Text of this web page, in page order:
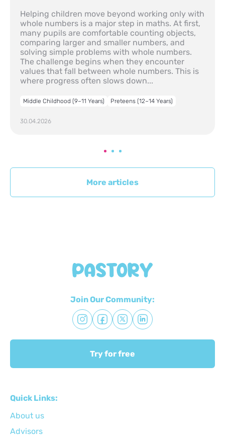
Helping children move beyond working only with
whole numbers is a major step in maths. At first,
many pupils are comfortable counting objects,
comparing larger and smaller numbers, and
solving simple problems with whole numbers.
The challenge begins when they encounter
values that fall between whole numbers. This is
where progress often slows down...
Middle Childhood (9–11 Years) Preteens (12–14 Years)
30.04.2026
More articles
Join Our Community:
Try for free
Quick Links:
About us
Advisors